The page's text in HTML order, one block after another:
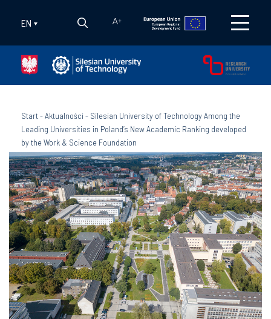
EN A+
Start-Aktualności- Silesian University of Technology Among the
Leading Universities in Poland’s New Academic Ranking developed
by the Work & Science Foundation